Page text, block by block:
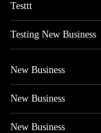
Testtt
Testing New Business
New Business
New Business
New Business